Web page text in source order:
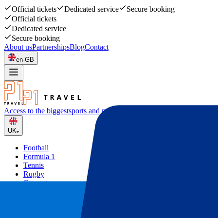
Official tickets Dedicated service
Secure booking
Official tickets
Dedicated service
Secure booking
About usPartnershipsBlogContact
en-GB
Access to the biggestsports and music events
UK
Football
Formula 1
Tennis
Rugby
Concerts